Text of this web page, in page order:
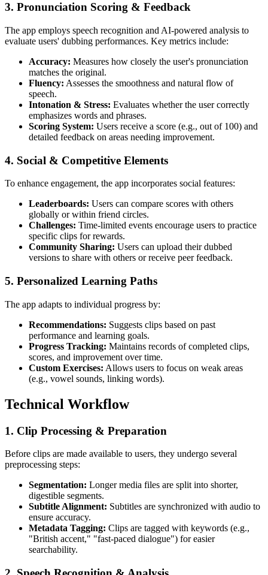
3. Pronunciation Scoring & Feedback
The app employs speech recognition and AI-powered analysis to
evaluate users' dubbing performances. Key metrics include:
Accuracy: Measures how closely the user's pronunciation
matches the original.
Fluency: Assesses the smoothness and natural flow of
speech.
Intonation & Stress: Evaluates whether the user correctly
emphasizes words and phrases.
Scoring System: Users receive a score (e.g., out of 100) and
detailed feedback on areas needing improvement.
4. Social & Competitive Elements
To enhance engagement, the app incorporates social features:
Leaderboards: Users can compare scores with others
globally or within friend circles.
Challenges: Time-limited events encourage users to practice
specific clips for rewards.
Community Sharing: Users can upload their dubbed
versions to share with others or receive peer feedback.
5. Personalized Learning Paths
The app adapts to individual progress by:
Recommendations: Suggests clips based on past
performance and learning goals.
Progress Tracking: Maintains records of completed clips,
scores, and improvement over time.
Custom Exercises: Allows users to focus on weak areas
(e.g., vowel sounds, linking words).
Technical Workflow
1. Clip Processing & Preparation
Before clips are made available to users, they undergo several
preprocessing steps:
Segmentation: Longer media files are split into shorter,
digestible segments.
Subtitle Alignment: Subtitles are synchronized with audio to
ensure accuracy.
Metadata Tagging: Clips are tagged with keywords (e.g.,
"British accent," "fast-paced dialogue") for easier
searchability.